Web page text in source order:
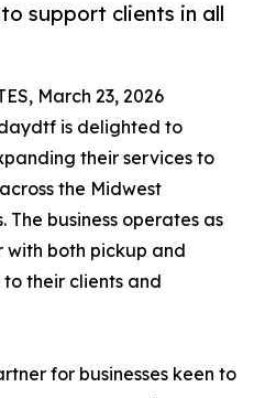
support clients in all
March 23, 2026
is delighted to
their services to
the Midwest
business operates as
with both pickup and
their clients and
for businesses keen to